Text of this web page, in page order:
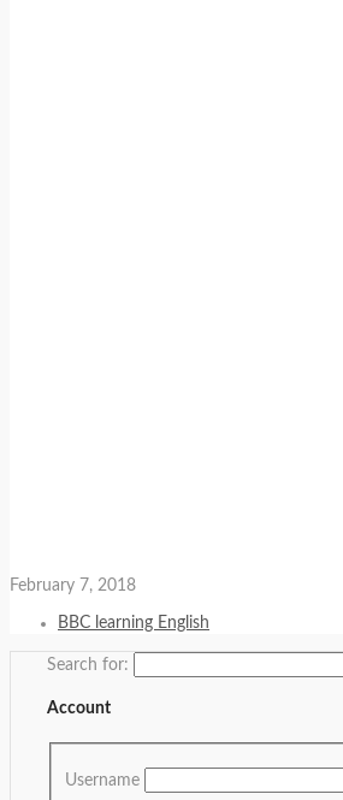
February 7, 2018
BBC learning English
Search for:
Account
Username